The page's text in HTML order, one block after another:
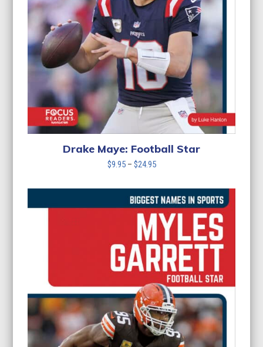
Drake Maye: Football Star
$9.95 – $24.95Price
$9.95
through
$24.95